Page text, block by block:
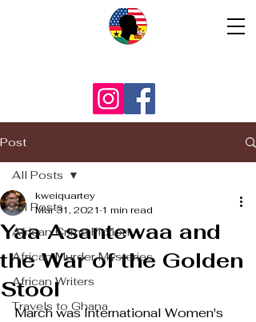
Post
All Posts
African Crime Fiction
African Murder Mysteries
African Writers
Travels to Ghana
All Posts
Yaa Asantewaa and
the War of the Golden
Stool
kweiquartey
Mar 31, 2021 1 min read
March was International Women's